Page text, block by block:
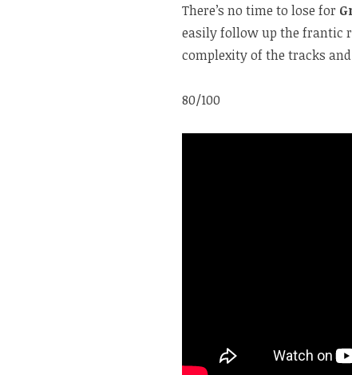
There’s no time to lose for
easily follow up the frantic
complexity of the tracks
80/100